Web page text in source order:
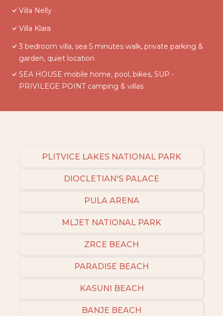
Villa Nelly
Villa Klara
3 bedroom villa, sea 5 minutes walk, private parking &
garden, quiet location
SEA HOUSE mobile home, pool, bikes, SUP -
PRIVILEGE POINT camping & villas
PLITVICE LAKES NATIONAL PARK
DIOCLETIAN'S PALACE
PULA ARENA
MLJET NATIONAL PARK
ZRCE BEACH
PARADISE BEACH
KASUNI BEACH
BANJE BEACH